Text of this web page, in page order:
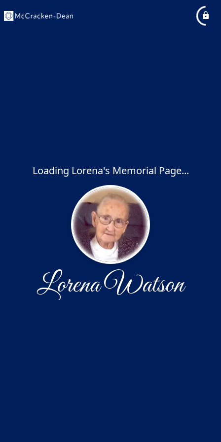
Loading Lorena's Memorial Page...
Lorena Watson